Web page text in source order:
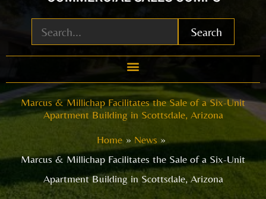
Search
Marcus & Millichap Facilitates the Sale of a Six-Unit
Apartment Building in Scottsdale, Arizona
Home
News
Marcus & Millichap Facilitates the Sale of a Six-Unit
Apartment Building in Scottsdale, Arizona